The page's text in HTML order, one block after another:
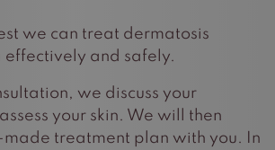
we can treat dermatosis
and safely.
we discuss your
your skin. We will then
made treatment plan with you. In